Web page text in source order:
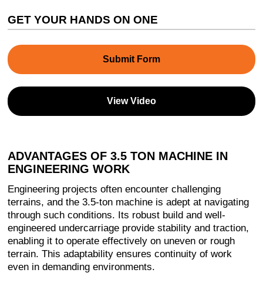
GET YOUR HANDS ON ONE
Submit Form
View Video
ADVANTAGES OF 3.5 TON MACHINE IN
ENGINEERING WORK
Engineering projects often encounter challenging
terrains, and the 3.5-ton machine is adept at navigating
through such conditions. Its robust build and well-
engineered undercarriage provide stability and traction,
enabling it to operate effectively on uneven or rough
terrain. This adaptability ensures continuity of work
even in demanding environments.